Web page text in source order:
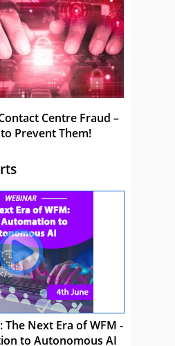
Centre Fraud –
Prevent Them!
The Next Era of WFM -
to Autonomous AI